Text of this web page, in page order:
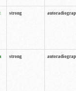
strong
strong